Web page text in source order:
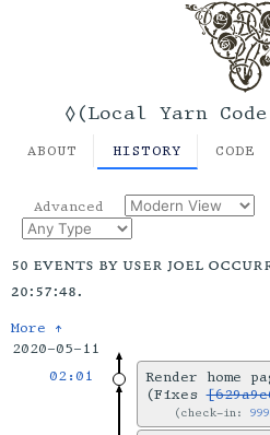
◊(Local Yarn Code
ABOUT HISTORY CODE
Advanced
50 events by user joel
20:57:48.
More ↑
2020-05-11
02:01
Render home
(Fixes
check-in: